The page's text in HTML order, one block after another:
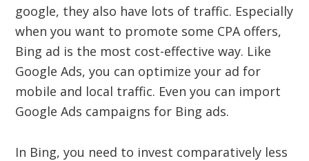
google, they also have lots of traffic. Especially
when you want to promote some CPA offers,
Bing ad is the most cost-effective way. Like
Google Ads, you can optimize your ad for
mobile and local traffic. Even you can import
Google Ads campaigns for Bing ads.
In Bing, you need to invest comparatively less